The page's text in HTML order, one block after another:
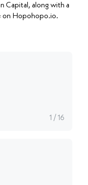
Capital, along with a
on Hopohopo.io.
1 / 16